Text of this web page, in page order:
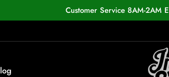
Customer Service 8AM-2AM